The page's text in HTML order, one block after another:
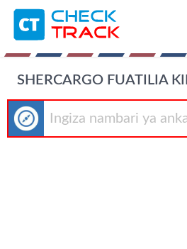
SHERCARGO FUATILIA